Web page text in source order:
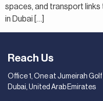
spaces, and transport
in Dubai […]
Reach Us
Office 1, One at Jumeirah
Dubai, United Arab Emirates